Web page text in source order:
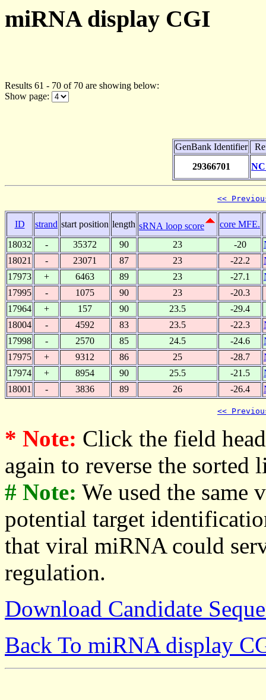
miRNA display CGI
Results 61 - 70 of 70 are showing below:
Show page:
GenBank Identifier
29366701
<<
ID strand start position length sRNA loop score
core MFE.
18032
- 35372 90 23 -20
18021
- 23071 87 23 -22.2
17973
+ 6463 89 23 -27.1
17995
- 1075 90 23
-20.3
17964
+ 157 90 23.5
-29.4
18004
- 4592 83 23.5 -22.3
17998
- 2570 85 24.5 -24.6
17975
+ 9312 86 25 -28.7
17974
+ 8954 90 25.5 -21.5
18001
- 3836 89 26 -26.4
<<
* Note: Click the field
again to reverse the sorted
# Note: We used the same
potential target
that viral miRNA could
regulation.
Download Candidate
Back To miRNA display